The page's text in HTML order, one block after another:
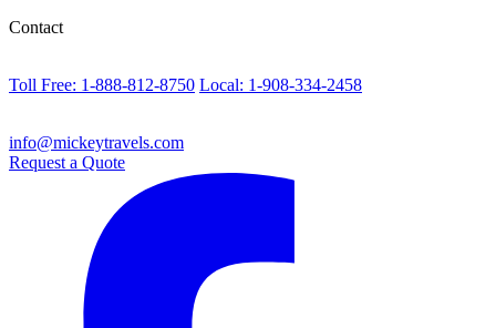
Contact
Toll Free: 1-888-812-8750 Local: 1-908-334-2458
info@mickeytravels.com
Request a Quote